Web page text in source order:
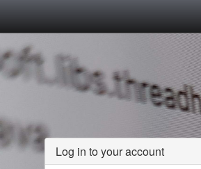
Log in to your account